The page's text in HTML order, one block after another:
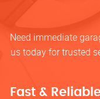
Need immediate
us today for trusted
Fast &